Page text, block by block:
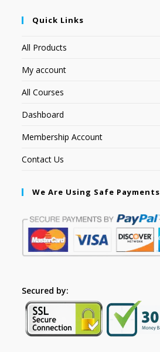
Quick Links
All Products
My account
All Courses
Dashboard
Membership Account
Contact Us
We Are Using Safe Payments
Secured by: